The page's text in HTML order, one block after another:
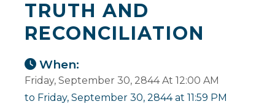
TRUTH AND
RECONCILIATION
When:
Friday, September 30, 2844 At 12:00 AM
to Friday, September 30, 2844 at 11:59 PM